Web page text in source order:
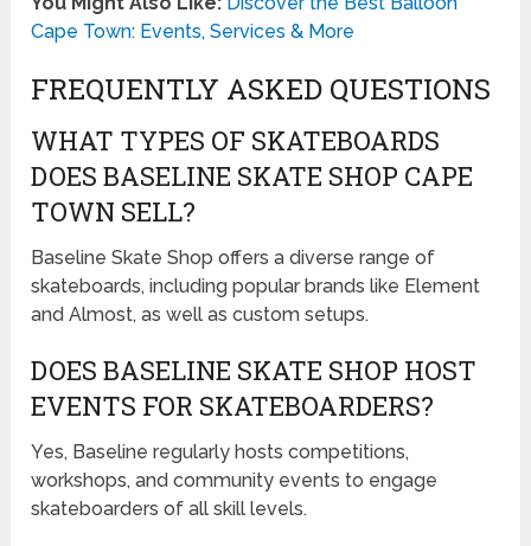
Cape Town: Events, Services & More
FREQUENTLY ASKED QUESTIONS
WHAT TYPES OF SKATEBOARDS
DOES BASELINE SKATE SHOP CAPE
TOWN SELL?
Baseline Skate Shop offers a diverse range of
skateboards, including popular brands like Element
and Almost, as well as custom setups.
DOES BASELINE SKATE SHOP HOST
EVENTS FOR SKATEBOARDERS?
Yes, Baseline regularly hosts competitions,
workshops, and community events to engage
skateboarders of all skill levels.